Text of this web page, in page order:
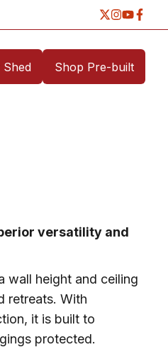
Shed Shop Pre-built
versatility and
wall height and ceiling
retreats. With
it is built to
protected.